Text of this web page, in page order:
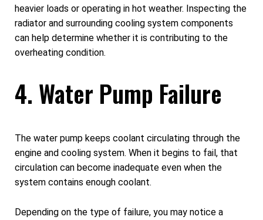
heavier loads or operating in hot weather. Inspecting the
radiator and surrounding cooling system components
can help determine whether it is contributing to the
overheating condition.
4. Water Pump Failure
The water pump keeps coolant circulating through the
engine and cooling system. When it begins to fail, that
circulation can become inadequate even when the
system contains enough coolant.
Depending on the type of failure, you may notice a